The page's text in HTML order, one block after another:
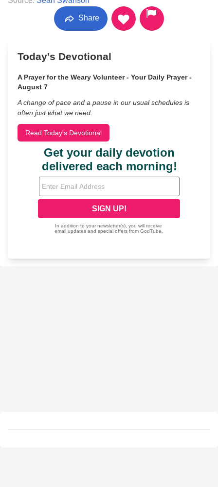
Share
Today's Devotional
A Prayer for the Weary Volunteer - Your Daily Prayer -
August 7
A change of pace and a pause in our usual schedules is
often just what we need.
Read Today's Devotional